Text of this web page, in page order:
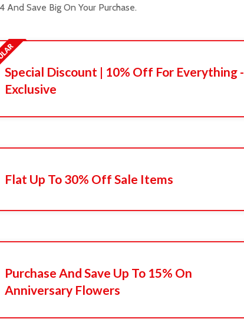
And Save Big On Your Purchase.
Special Discount | 10% Off For Everything -
Exclusive
Flat Up To 30% Off Sale Items
Purchase And Save Up To 15% On
Anniversary Flowers